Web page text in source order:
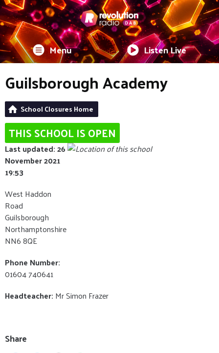
Menu Listen Live
Guilsborough Academy
School Closures Home
THIS SCHOOL IS OPEN
Last updated: 26
November 2021
19:53
West Haddon
Road
Guilsborough
Northamptonshire
NN6 8QE
Phone Number:
01604 740641
Headteacher: Mr Simon Frazer
Share